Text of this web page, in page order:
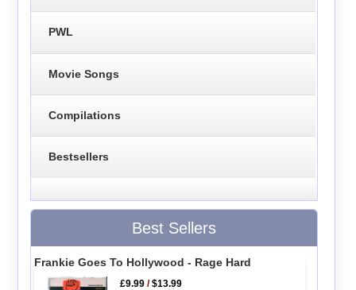
PWL
Movie Songs
Compilations
Bestsellers
Best Sellers
Frankie Goes To Hollywood - Rage Hard
£9.99 /$13.99